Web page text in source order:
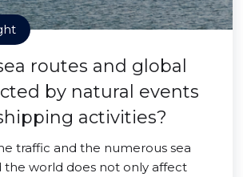
routes and global
by natural events
activities?
traffic and the numerous sea
the world does not only affect